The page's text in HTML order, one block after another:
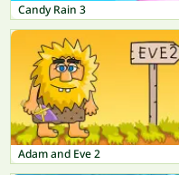
Candy Rain 3
Adam and Eve 2